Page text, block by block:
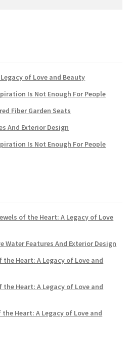
of Love and Beauty
Is Not Enough For People
Fiber Garden Seats
And Exterior Design
Is Not Enough For People
of the Heart: A Legacy of Love
Water Features And Exterior Design
the Heart: A Legacy of Love and
the Heart: A Legacy of Love and
the Heart: A Legacy of Love and